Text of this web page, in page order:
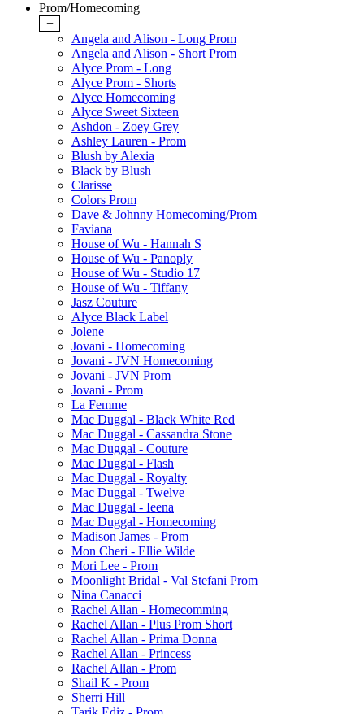
Prom/Homecoming
+
Angela and Alison - Long Prom
Angela and Alison - Short Prom
Alyce Prom - Long
Alyce Prom - Shorts
Alyce Homecoming
Alyce Sweet Sixteen
Ashdon - Zoey Grey
Ashley Lauren - Prom
Blush by Alexia
Black by Blush
Clarisse
Colors Prom
Dave & Johnny Homecoming/Prom
Faviana
House of Wu - Hannah S
House of Wu - Panoply
House of Wu - Studio 17
House of Wu - Tiffany
Jasz Couture
Alyce Black Label
Jolene
Jovani - Homecoming
Jovani - JVN Homecoming
Jovani - JVN Prom
Jovani - Prom
La Femme
Mac Duggal - Black White Red
Mac Duggal - Cassandra Stone
Mac Duggal - Couture
Mac Duggal - Flash
Mac Duggal - Royalty
Mac Duggal - Twelve
Mac Duggal - Ieena
Mac Duggal - Homecoming
Madison James - Prom
Mon Cheri - Ellie Wilde
Mori Lee - Prom
Moonlight Bridal - Val Stefani Prom
Nina Canacci
Rachel Allan - Homecomming
Rachel Allan - Plus Prom Short
Rachel Allan - Prima Donna
Rachel Allan - Princess
Rachel Allan - Prom
Shail K - Prom
Sherri Hill